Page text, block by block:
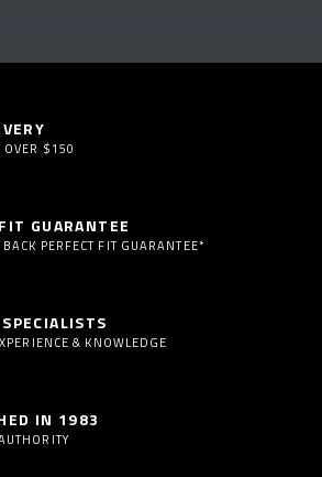
OVER $150
GUARANTEE
PERFECT FIT GUARANTEE*
& KNOWLEDGE
IN 1983